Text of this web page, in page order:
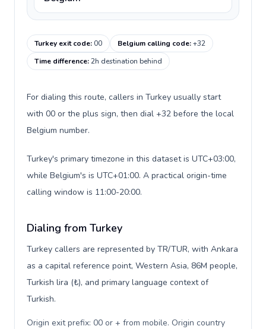
Turkey exit code:00 Belgium calling code:+32
Time difference:2h destination behind
For dialing this route, callers in Turkey usually start
with 00 or the plus sign, then dial +32 before the local
Belgium number.
Turkey's primary timezone in this dataset is UTC+03:00,
while Belgium's is UTC+01:00. A practical origin-time
calling window is 11:00-20:00.
Dialing from Turkey
Turkey callers are represented by TR/TUR, with Ankara
as a capital reference point, Western Asia, 86M people,
Turkish lira (₺), and primary language context of
Turkish.
Origin exit prefix: 00 or + from mobile. Origin country